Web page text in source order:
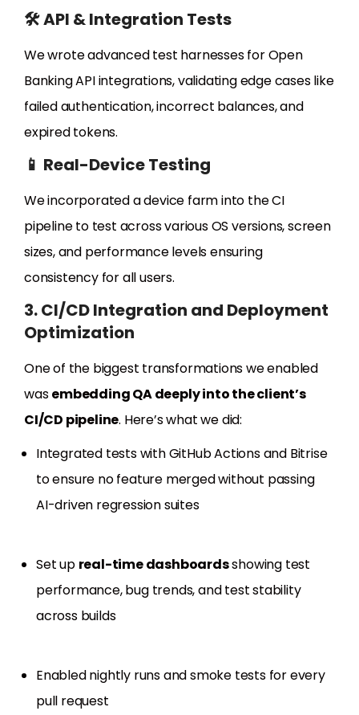
🛠️ API & Integration Tests
We wrote advanced test harnesses for Open
Banking API integrations, validating edge cases like
failed authentication, incorrect balances, and
expired tokens.
📱 Real-Device Testing
We incorporated a device farm into the CI
pipeline to test across various OS versions, screen
sizes, and performance levels ensuring
consistency for all users.
3. CI/CD Integration and Deployment
Optimization
One of the biggest transformations we enabled
wasembedding QA deeply into the client’s
CI/CD pipeline. Here’s what we did:
Integrated tests with GitHub Actions and Bitrise
to ensure no feature merged without passing
AI-driven regression suites
Set up real-time dashboardsshowing test
performance, bug trends, and test stability
across builds
Enabled nightly runs and smoke tests for every
pull request